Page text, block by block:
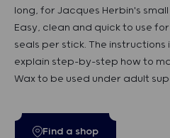
long, for Jacques Herbin's
Easy, clean and quick to use
seals per stick. The
explain step-by-step how to
Wax to be used under adult
Find a shop